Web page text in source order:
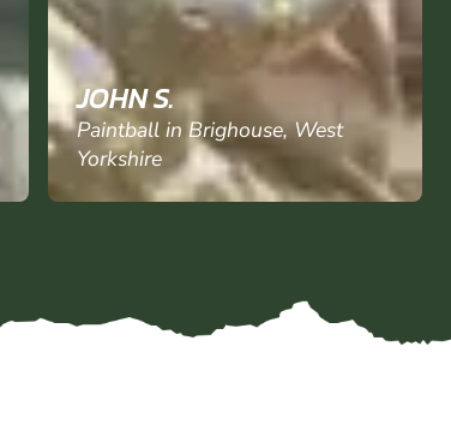
MO C.
Paintball in Brighouse, West
Yorkshire